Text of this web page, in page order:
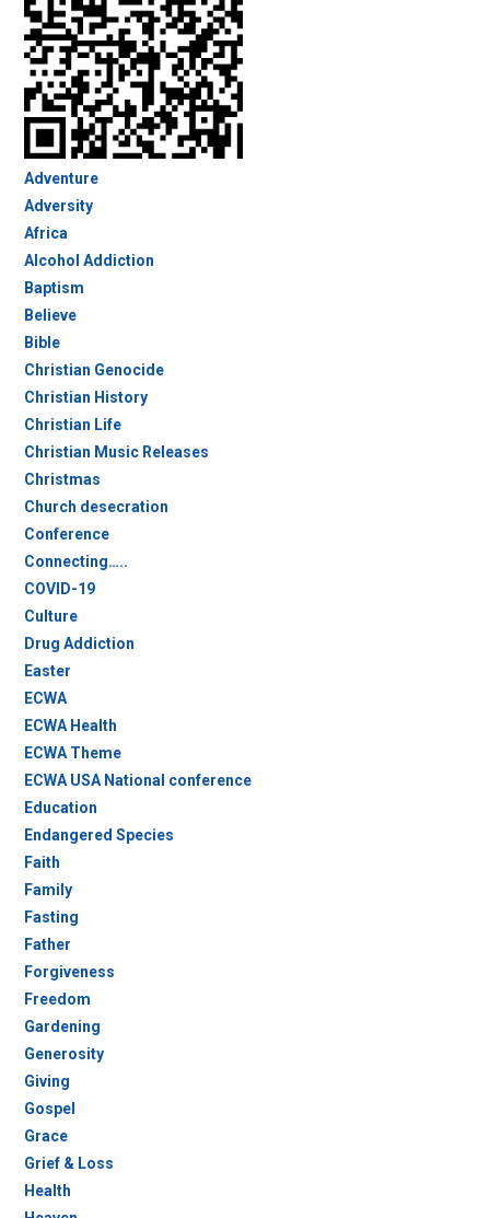
Adventure
Adversity
Africa
Alcohol Addiction
Baptism
Believe
Bible
Christian Genocide
Christian History
Christian Life
Christian Music Releases
Christmas
Church desecration
Conference
Connecting…..
COVID-19
Culture
Drug Addiction
Easter
ECWA
ECWA Health
ECWA Theme
ECWA USA National conference
Education
Endangered Species
Faith
Family
Fasting
Father
Forgiveness
Freedom
Gardening
Generosity
Giving
Gospel
Grace
Grief & Loss
Health